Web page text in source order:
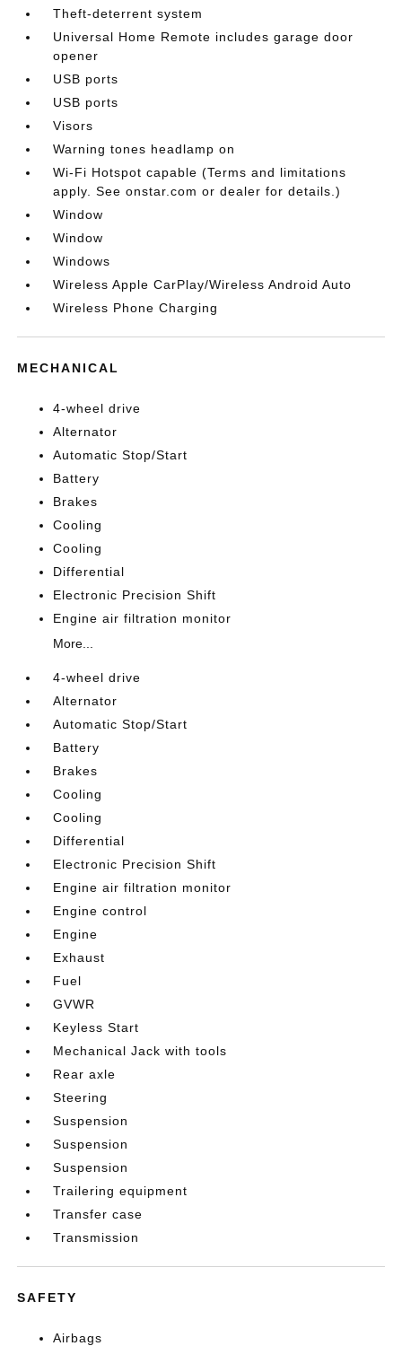
Theft-deterrent system
Universal Home Remote includes garage door
opener
USB ports
USB ports
Visors
Warning tones headlamp on
Wi-Fi Hotspot capable (Terms and limitations
apply. See onstar.com or dealer for details.)
Window
Window
Windows
Wireless Apple CarPlay/Wireless Android Auto
Wireless Phone Charging
MECHANICAL
4-wheel drive
Alternator
Automatic Stop/Start
Battery
Brakes
Cooling
Cooling
Differential
Electronic Precision Shift
Engine air filtration monitor
More...
4-wheel drive
Alternator
Automatic Stop/Start
Battery
Brakes
Cooling
Cooling
Differential
Electronic Precision Shift
Engine air filtration monitor
Engine control
Engine
Exhaust
Fuel
GVWR
Keyless Start
Mechanical Jack with tools
Rear axle
Steering
Suspension
Suspension
Suspension
Trailering equipment
Transfer case
Transmission
SAFETY
Airbags